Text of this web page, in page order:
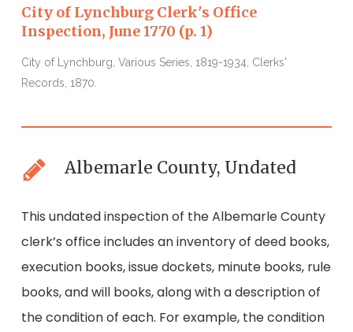
City of Lynchburg Clerk's Office
Inspection, June 1770 (p. 1)
City of Lynchburg, Various Series, 1819-1934, Clerks'
Records, 1870.
Albemarle County, Undated
This undated inspection of the Albemarle County
clerk’s office includes an inventory of deed books,
execution books, issue dockets, minute books, rule
books, and will books, along with a description of
the condition of each. For example, the condition